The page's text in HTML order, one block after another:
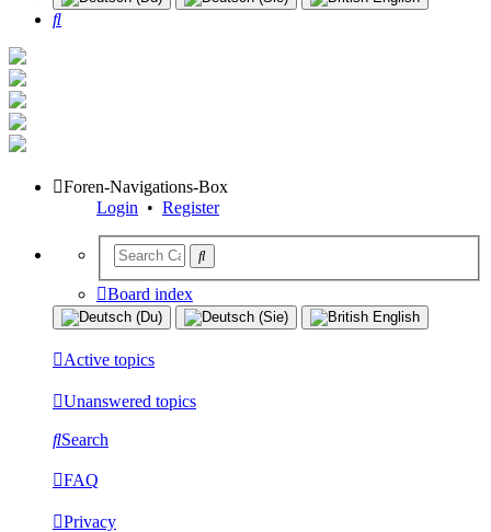
Search
Foren-Navigations-Box
Login • Register
Board index
Active topics
Unanswered topics
Search
FAQ
Privacy